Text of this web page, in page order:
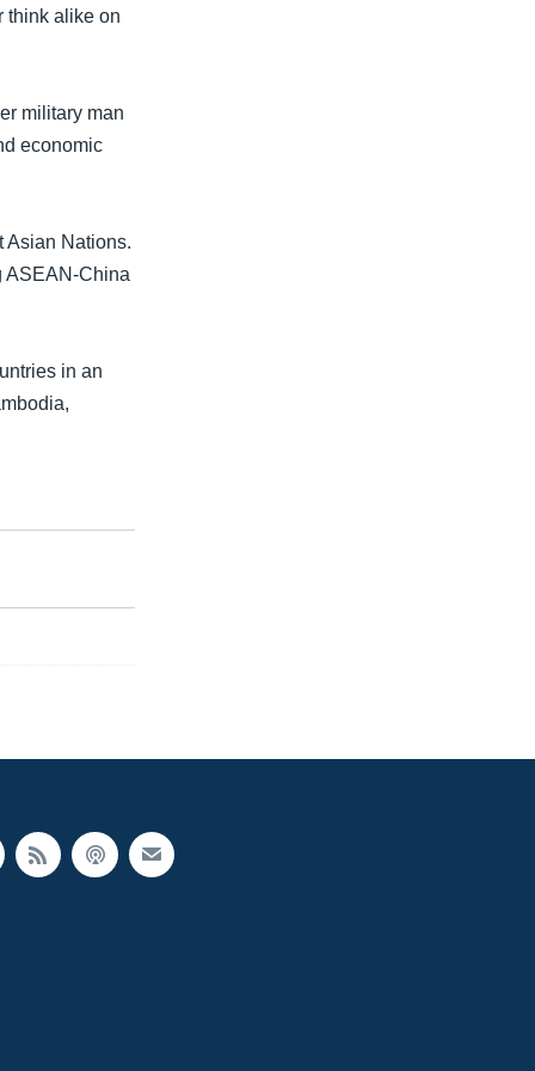
think alike on
military man
economic
Asian Nations.
ASEAN-China
in an